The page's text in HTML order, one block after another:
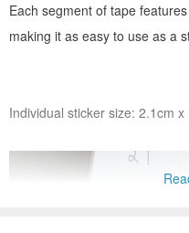
Each segment of tape
making it as easy to use as a
Individual sticker size: 2.1cm x